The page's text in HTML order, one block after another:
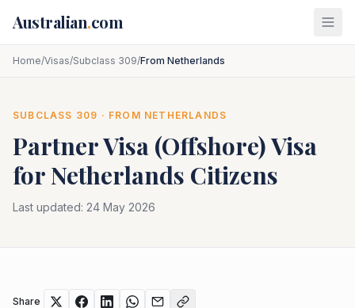
Australian.com
Home/Visas/Subclass 309/From Netherlands
SUBCLASS 309 · FROM NETHERLANDS
Partner Visa (Offshore)Visa
forNetherlands Citizens
Last updated: 24 May 2026
Share